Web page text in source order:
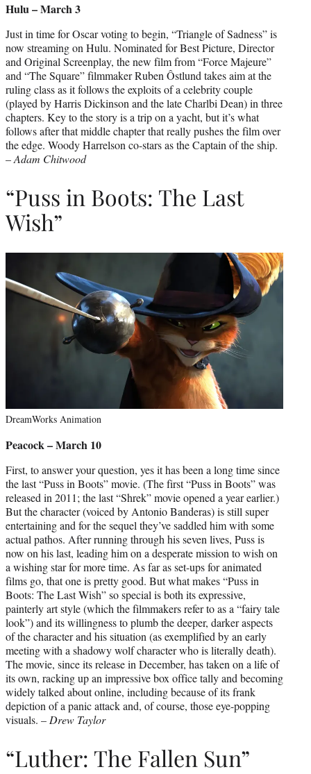
Hulu – March 3
Just in time for Oscar voting to begin, “Triangle of Sadness” is
now streaming on Hulu. Nominated for Best Picture, Director
and Original Screenplay, the new film from “Force Majeure”
and “The Square” filmmaker Ruben Ôstlund takes aim at the
ruling class as it follows the exploits of a celebrity couple
(played by Harris Dickinson and the late Charlbi Dean) in three
chapters. Key to the story is a trip on a yacht, but it’s what
follows after that middle chapter that really pushes the film over
the edge. Woody Harrelson co-stars as the Captain of the ship.
–Adam Chitwood
“Puss in Boots: The Last
Wish”
DreamWorks Animation
Peacock – March 10
First, to answer your question, yes it has been a long time since
the last “Puss in Boots” movie. (The first “Puss in Boots” was
released in 2011; the last “Shrek” movie opened a year earlier.)
But the character (voiced by Antonio Banderas) is still super
entertaining and for the sequel they’ve saddled him with some
actual pathos. After running through his seven lives, Puss is
now on his last, leading him on a desperate mission to wish on
a wishing star for more time. As far as set-ups for animated
films go, that one is pretty good. But what makes “Puss in
Boots: The Last Wish” so special is both its expressive,
painterly art style (which the filmmakers refer to as a “fairy tale
look”) and its willingness to plumb the deeper, darker aspects
of the character and his situation (as exemplified by an early
meeting with a shadowy wolf character who is literally death).
The movie, since its release in December, has taken on a life of
its own, racking up an impressive box office tally and becoming
widely talked about online, including because of its frank
depiction of a panic attack and, of course, those eye-popping
visuals. –Drew Taylor
“Luther: The Fallen Sun”